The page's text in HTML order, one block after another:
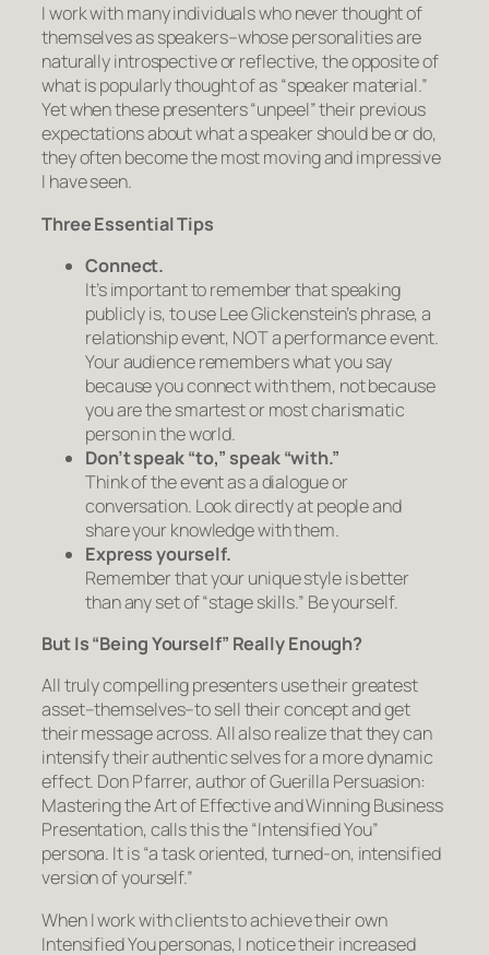
I work with many individuals who never thought of
themselves as speakers–whose personalities are
naturally introspective or reflective, the opposite of
what is popularly thought of as “speaker material.”
Yet when these presenters “unpeel” their previous
expectations about what a speaker should be or do,
they often become the most moving and impressive
I have seen.
Three Essential Tips
Connect.
It’s important to remember that speaking
publicly is, to use Lee Glickenstein’s phrase, a
relationship event, NOT a performance event.
Your audience remembers what you say
because you connect with them, not because
you are the smartest or most charismatic
person in the world.
Don’t speak “to,” speak “with.”
Think of the event as a dialogue or
conversation. Look directly at people and
share your knowledge with them.
Expressyourself.
Remember that your unique style is better
than any set of “stage skills.” Be yourself.
But Is “Being Yourself” Really Enough?
All truly compelling presenters use their greatest
asset–themselves–to sell their concept and get
their message across. All also realize that they can
intensifytheir authentic selves for a more dynamic
effect. Don Pfarrer, author ofGuerilla Persuasion:
Mastering the Art of Effective and Winning Business
Presentation, calls this the “Intensified You”
persona. It is “a task oriented, turned-on, intensified
version of yourself.”
When I work with clients to achieve their own
Intensified You personas, I notice their increased